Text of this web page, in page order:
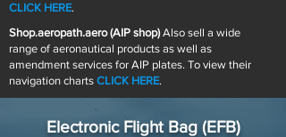
CLICK HERE.
Shop.aeropath.aero (AIP shop)Also sell a wide
range of aeronautical products as well as
amendment services for AIP plates. To view their
navigation charts CLICK HERE.
Electronic Flight Bag (EFB)